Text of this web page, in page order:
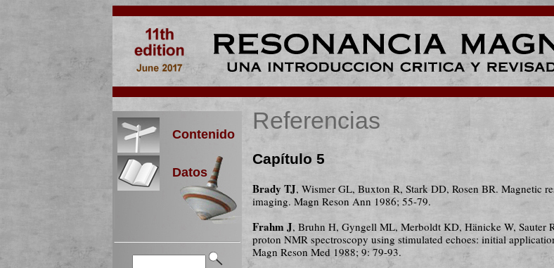
Contenido
Datos
Referencias
Capítulo 5
Brady TJ, Wismer GL, Buxton R, Stark DD, Rosen BR. Magnetic
imaging. Magn Reson Ann 1986; 55-79.
Frahm J, Bruhn H, Gyngell ML, Merboldt KD, Hänicke W, Sauter
proton NMR spectroscopy using stimulated echoes: initial
Magn Reson Med 1988; 9: 79-93.